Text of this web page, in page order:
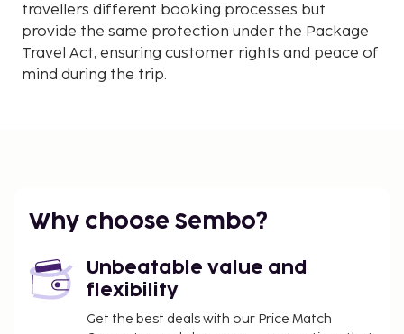
travellers different booking processes but
provide the same protection under the Package
Travel Act, ensuring customer rights and peace of
mind during the trip.
Why choose Sembo?
Unbeatable value and
flexibility
Get the best deals with our Price Match